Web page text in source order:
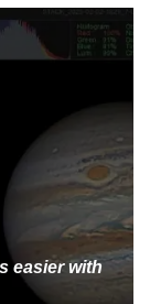
easier with